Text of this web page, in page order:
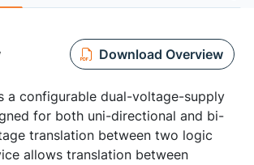
Download Overview
a configurable dual-voltage-supply
for both uni-directional and bi-
translation between two logic
allows translation between